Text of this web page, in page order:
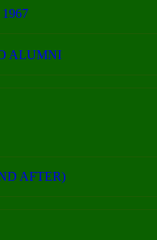
ALUMNI
AFTER)